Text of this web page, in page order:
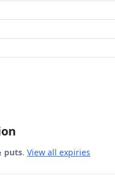
puts. View all expiries